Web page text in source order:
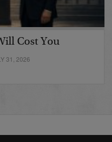
Cost You
31, 2026